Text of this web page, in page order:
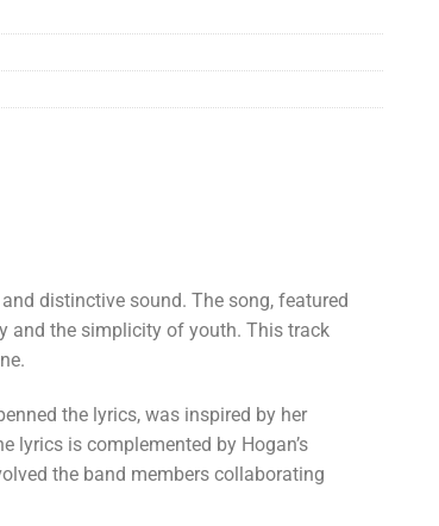
distinctive sound. The song, featured
and the simplicity of youth. This track
the lyrics, was inspired by her
lyrics is complemented by Hogan’s
the band members collaborating